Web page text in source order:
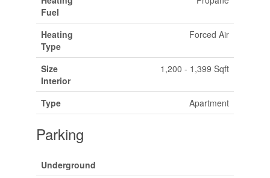
Fuel
Heating
Type
Forced Air
Size
Interior
1,200 - 1,399 Sqft
Type Apartment
Parking
Underground